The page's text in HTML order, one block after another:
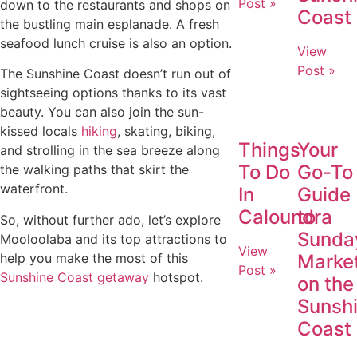
down to the restaurants and shops on
the bustling main esplanade. A fresh
seafood lunch cruise is also an option.
The Sunshine Coast doesn’t run out of
sightseeing options thanks to its vast
beauty. You can also join the sun-
kissed locals hiking, skating, biking,
and strolling in the sea breeze along
the walking paths that skirt the
waterfront.
So, without further ado, let’s explore
Mooloolaba and its top attractions to
help you make the most of this
Sunshine Coast getaway hotspot.
Post »
Coast
View
Post »
Things
To Do
In
Caloundra
View
Post »
Your
Go-To
Guide
to
on the
Coast